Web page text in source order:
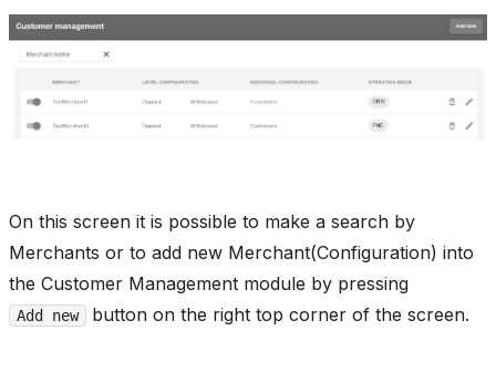
On this screen it is possible to make a search by
Merchants or to add new Merchant(Configuration) into
the Customer Management module by pressing
Add new button on the right top corner of the screen.